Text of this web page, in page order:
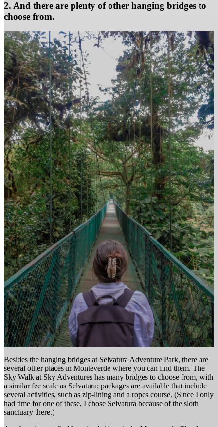
2. And there are plenty of other hanging bridges to
choose from.
Besides the hanging bridges at Selvatura Adventure Park, there are
several other places in Monteverde where you can find them. The
Sky Walk at Sky Adventures has many bridges to choose from, with
a similar fee scale as Selvatura; packages are available that include
several activities, such as zip-lining and a ropes course. (Since I only
had time for one of these, I chose Selvatura because of the sloth
sanctuary there.)